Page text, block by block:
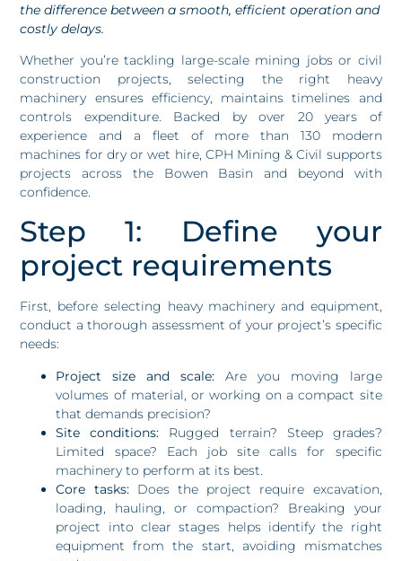
the difference between a smooth, efficient operation and
costly delays.
Whether you’re tackling large-scale mining jobs or civil
construction projects, selecting the right heavy
machinery ensures efficiency, maintains timelines and
controls expenditure. Backed by over 20 years of
experience and a fleet of more than 130 modern
machines for dry or wet hire, CPH Mining & Civil supports
projects across the Bowen Basin and beyond with
confidence.
Step 1: Define your
project requirements
First, before selecting heavy machinery and equipment,
conduct a thorough assessment of your project’s specific
needs:
Project size and scale: Are you moving large
volumes of material, or working on a compact site
that demands precision?
Site conditions: Rugged terrain? Steep grades?
Limited space? Each job site calls for specific
machinery to perform at its best.
Core tasks:Does the project require excavation,
loading, hauling, or compaction? Breaking your
project into clear stages helps identify the right
equipment from the start, avoiding mismatches